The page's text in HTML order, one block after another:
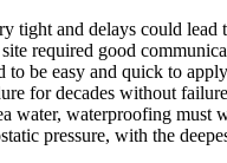
tight and delays could lead
required good
to be easy and quick to apply
for decades without failure
water, waterproofing must
pressure, with the